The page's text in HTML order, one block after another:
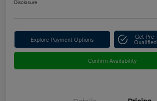
Disclosure
Explore Payment Options Get Pre-
Qualified
Confirm Availability